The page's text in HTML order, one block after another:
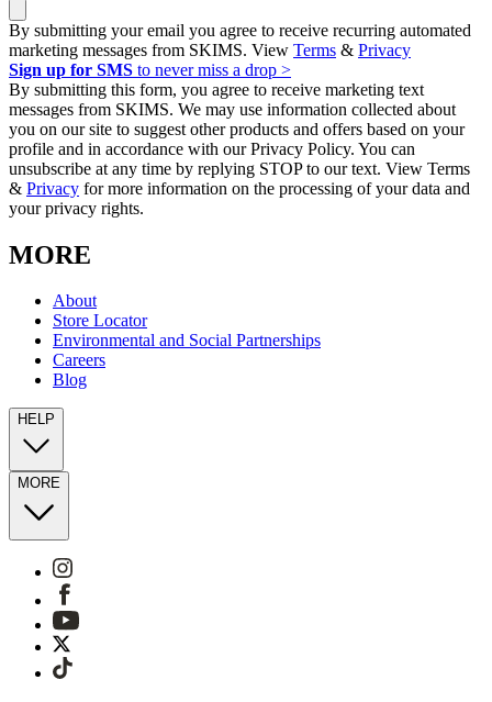
By submitting your email you agree to receive recurring automated
marketing messages from SKIMS. View Terms & Privacy
Sign up for SMS to never miss a drop >
By submitting this form, you agree to receive marketing text
messages from SKIMS. We may use information collected about
you on our site to suggest other products and offers based on your
profile and in accordance with our Privacy Policy. You can
unsubscribe at any time by replying STOP to our text. View Terms
& Privacy for more information on the processing of your data and
your privacy rights.
MORE
About
Store Locator
Environmental and Social Partnerships
Careers
Blog
HELP
MORE